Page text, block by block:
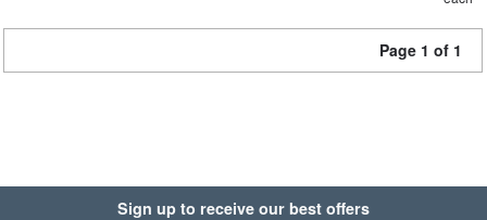
Page 1 of 1
Sign up to receive our best offers